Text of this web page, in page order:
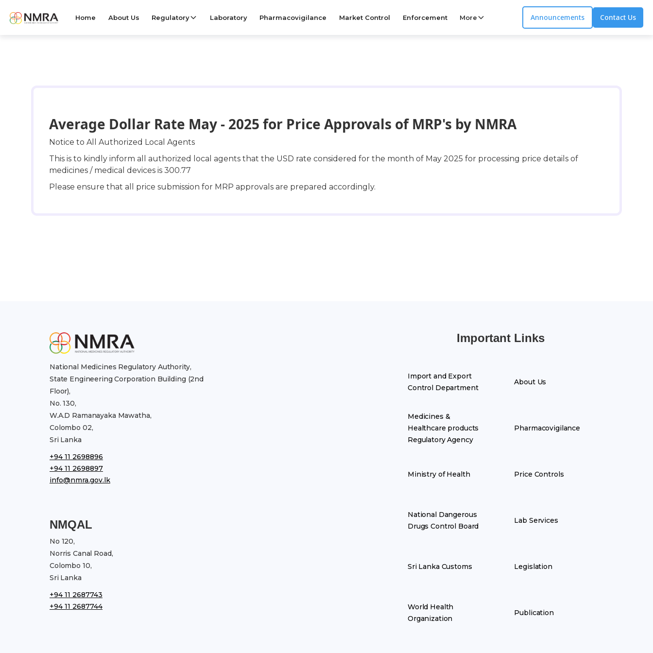
Home About Us Regulatory Laboratory Pharmacovigilance Market Control Enforcement More Announcements Contact Us
Average Dollar Rate May - 2025 for Price Approvals of MRP's by NMRA
Notice to All Authorized Local Agents
This is to kindly inform all authorized local agents that the USD rate considered for the month of May 2025 for processing price details of
medicines / medical devices is 300.77
Please ensure that all price submission for MRP approvals are prepared accordingly.
National Medicines Regulatory Authority,
State Engineering Corporation Building (2nd
Floor),
No. 130,
W.A.D Ramanayaka Mawatha,
Colombo 02,
Sri Lanka
+94 11 2698896
+94 11 2698897
info@nmra.gov.lk
NMQAL
No 120,
Norris Canal Road,
Colombo 10,
Sri Lanka
+94 11 2687743
+94 11 2687744
Important Links
Import and Export
Control Department
Medicines &
Healthcare products
Regulatory Agency
Ministry of Health
National Dangerous
Drugs Control Board
Sri Lanka Customs
World Health
Organization
About Us
Pharmacovigilance
Price Controls
Lab Services
Legislation
Publication